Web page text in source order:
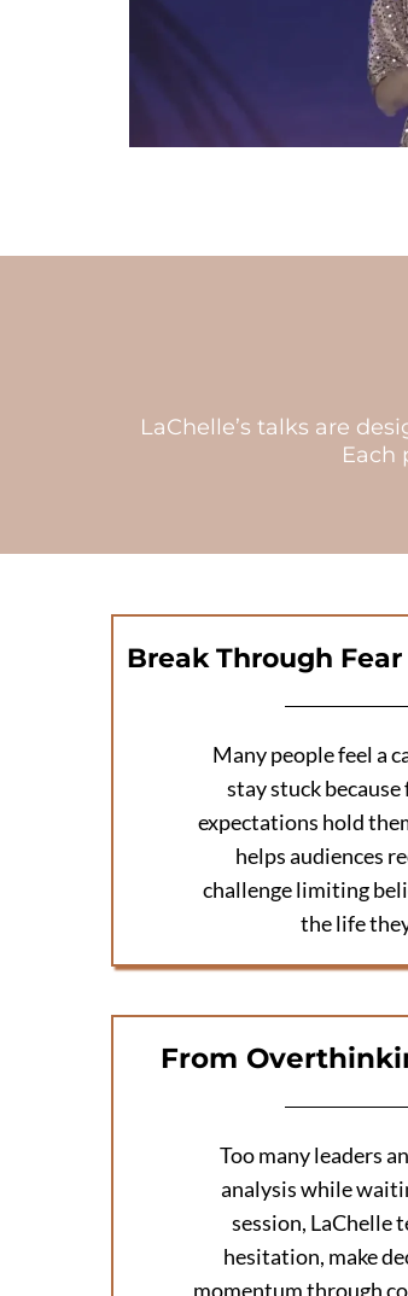
LaChelle’s talks are
Each
Break Through
Many people feel a
stay stuck
expectations hold
helps audiences
challenge limiting
the life
From
Too many leaders
analysis while
session, LaChelle
hesitation, make
momentum through